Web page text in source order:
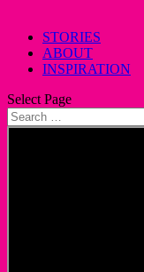
STORIES
ABOUT
INSPIRATION
Select Page